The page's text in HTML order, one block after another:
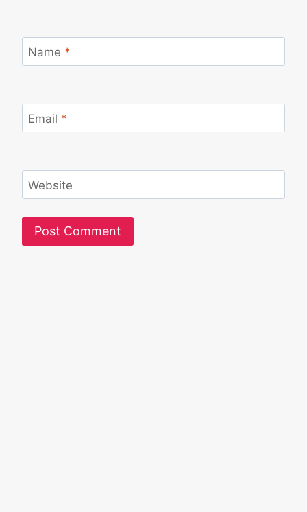
Name *
Email *
Website